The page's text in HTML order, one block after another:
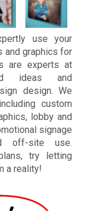
use your
and graphics for
are experts at
ideas and
design. We
custom
lobby and
signage
off-site use.
try letting
a reality!